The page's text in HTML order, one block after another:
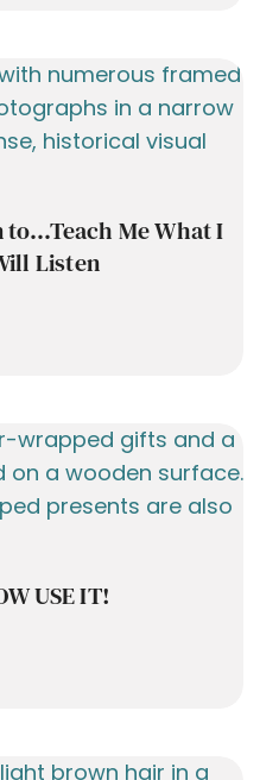
to…Teach Me What I
Listen
USE IT!